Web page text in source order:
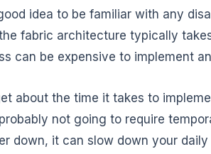
idea to be familiar with any
fabric architecture typically
can be expensive to implement
about the time it takes to
not going to require
down, it can slow down your daily